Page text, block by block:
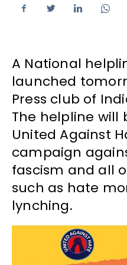
A National
launched
Press club of
The helpline will
United Against
campaign
fascism and all
such as hate
lynching.